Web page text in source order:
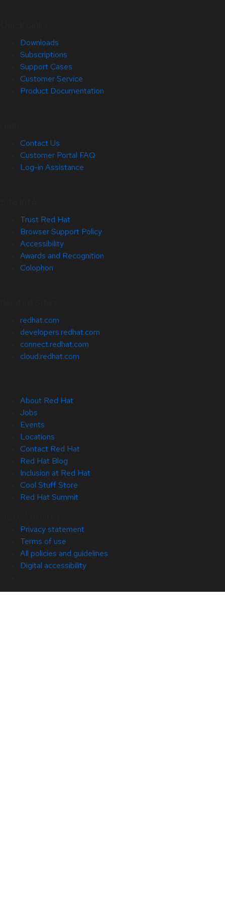
Downloads
Subscriptions
Support Cases
Customer Service
Product Documentation
Contact Us
Customer Portal FAQ
Log-in Assistance
Trust Red Hat
Browser Support Policy
Accessibility
Awards and Recognition
Colophon
redhat.com
developers.redhat.com
connect.redhat.com
cloud.redhat.com
About Red Hat
Jobs
Events
Locations
Contact Red Hat
Red Hat Blog
Inclusion at Red Hat
Cool Stuff Store
Red Hat Summit
Privacy statement
Terms of use
All policies and guidelines
Digital accessibility